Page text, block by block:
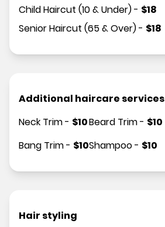
Child Haircut (10 & Under)- $18
Senior Haircut (65 & Over)- $18
Additional haircare services
Neck Trim- $10
Bang Trim- $10
Beard Trim- $10
Shampoo- $10
Hair styling